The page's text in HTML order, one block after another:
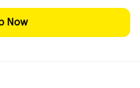
Now